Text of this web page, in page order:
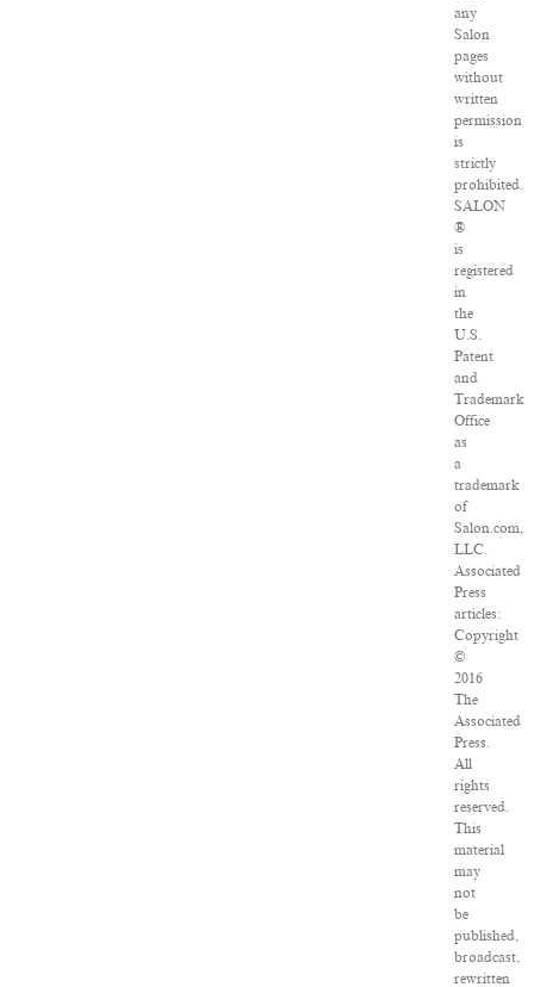
any
Salon
pages
without
written
permission
is
strictly
prohibited.
SALON
®
is
registered
in
the
U.S.
Patent
and
Trademark
Office
as
a
trademark
of
Salon.com,
LLC.
Associated
Press
articles:
Copyright
©
2016
The
Associated
Press.
All
rights
reserved.
This
material
may
not
be
published,
broadcast,
rewritten